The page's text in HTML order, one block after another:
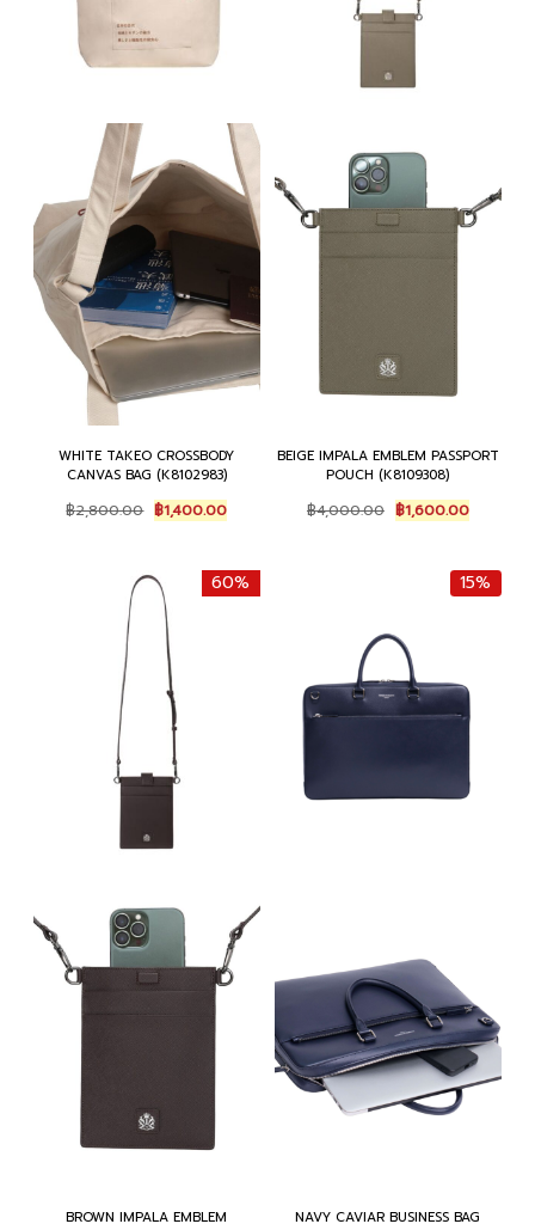
WHITE TAKEO CROSSBODY
CANVAS BAG (K8102983)
฿2,800.00 Original
price
฿2,800.00.
฿1,400.00Current
price
฿1,400.00.
BEIGE IMPALA EMBLEM PASSPORT
POUCH (K8109308)
฿4,000.00 Original
price
฿4,000.00.
฿1,600.00Current
price
฿
60%
BROWN IMPALA EMBLEM
15%
NAVY CAVIAR BUSINESS BAG